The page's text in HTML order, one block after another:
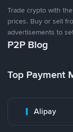
Trade crypto with
prices. Buy or sell
advertisements to
P2P Blog
Top Payment
Alipay